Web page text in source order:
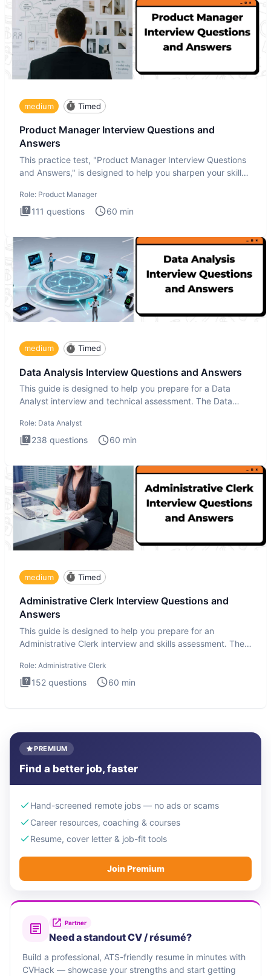
medium Timed
Product Manager Interview Questions and
Answers
This practice test, "Product Manager Interview Questions
and Answers," is designed to help you sharpen your skills
Role: Product Manager
111 questions 60 min
medium Timed
Data Analysis Interview Questions and Answers
This guide is designed to help you prepare for a Data
Analyst interview and technical assessment. The Data
Role: Data Analyst
238 questions 60 min
medium Timed
Administrative Clerk Interview Questions and
Answers
This guide is designed to help you prepare for an
Administrative Clerk interview and skills assessment. The
Role: Administrative Clerk
152 questions 60 min
PREMIUM
Find a better job, faster
Hand-screened remote jobs — no ads or scams
Career resources, coaching & courses
Resume, cover letter & job-fit tools
Join Premium
Partner
Need a standout CV / résumé?
Build a professional, ATS-friendly resume in minutes with
CVHack — showcase your strengths and start getting